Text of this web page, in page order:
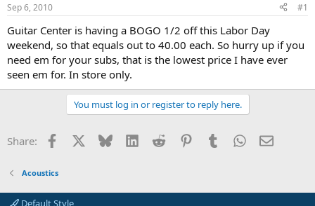
t
a
t
e
r
t
e
Sep 6, 2010 #1
Guitar Center is having a BOGO 1/2 off this Labor Day
weekend, so that equals out to 40.00 each. So hurry up if you
need em for your subs, that is the lowest price I have ever
seen em for. In store only.
You must log in or register to reply here.
Share: Facebook Bluesky LinkedInReddit PinterestTumblrWhatsApp
Email
Acoustics
Default Style